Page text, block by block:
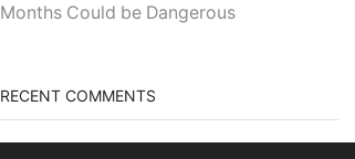
Months Could be Dangerous
RECENT COMMENTS